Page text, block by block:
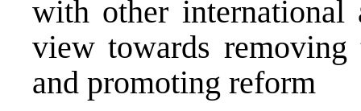
with other
view towards
and promoting reform